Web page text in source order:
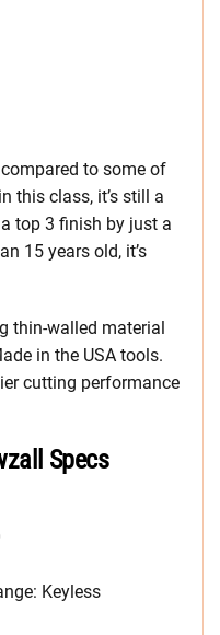
to some of
this class, it’s still a
top 3 finish by just a
15 years old, it’s
thin-walled material
in the USA tools.
cutting performance
Specs
Keyless